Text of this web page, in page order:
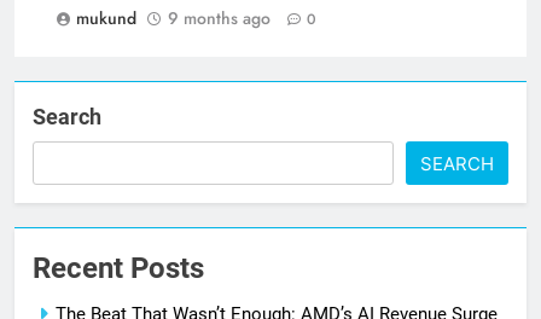
mukund
9 months ago 0
Search
SEARCH
Recent Posts
The Beat That Wasn’t Enough: AMD’s AI Revenue Surge